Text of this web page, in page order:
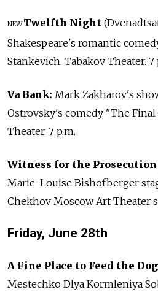
NEW Twelfth Night
Shakespeare's romantic
Stankevich. Tabakov Theater. 7
Va Bank: Mark Zakharov's
Ostrovsky's comedy "The
Theater. 7 p.m.
Witness for the Prosecution
Marie-Louise Bishofberger
Chekhov Moscow Art Theater
Friday, June 28th
A Fine Place to Feed the
Mestechko Dlya Kormleniya